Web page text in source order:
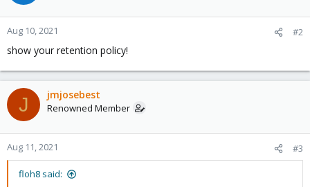
Aug 10, 2021 #2
show your retention policy!
J jmjosebest
Renowned Member
Aug 11, 2021 #3
floh8 said: